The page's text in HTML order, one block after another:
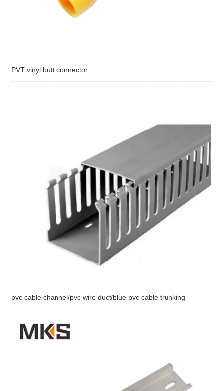
PVT vinyl butt connector
pvc cable channel/pvc wire duct/blue pvc cable trunking